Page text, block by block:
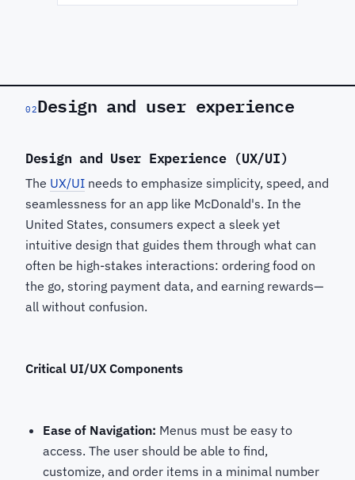
02Design and user experience
Design and User Experience (UX/UI)
The UX/UI needs to emphasize simplicity, speed, and
seamlessness for an app like McDonald's. In the
United States, consumers expect a sleek yet
intuitive design that guides them through what can
often be high-stakes interactions: ordering food on
the go, storing payment data, and earning rewards—
all without confusion.
Critical UI/UX Components
Ease of Navigation: Menus must be easy to
access. The user should be able to find,
customize, and order items in a minimal number